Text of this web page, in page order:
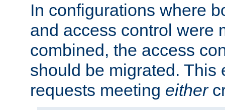
In configurations where
and access control were
combined, the access
should be migrated. This
requests meeting either